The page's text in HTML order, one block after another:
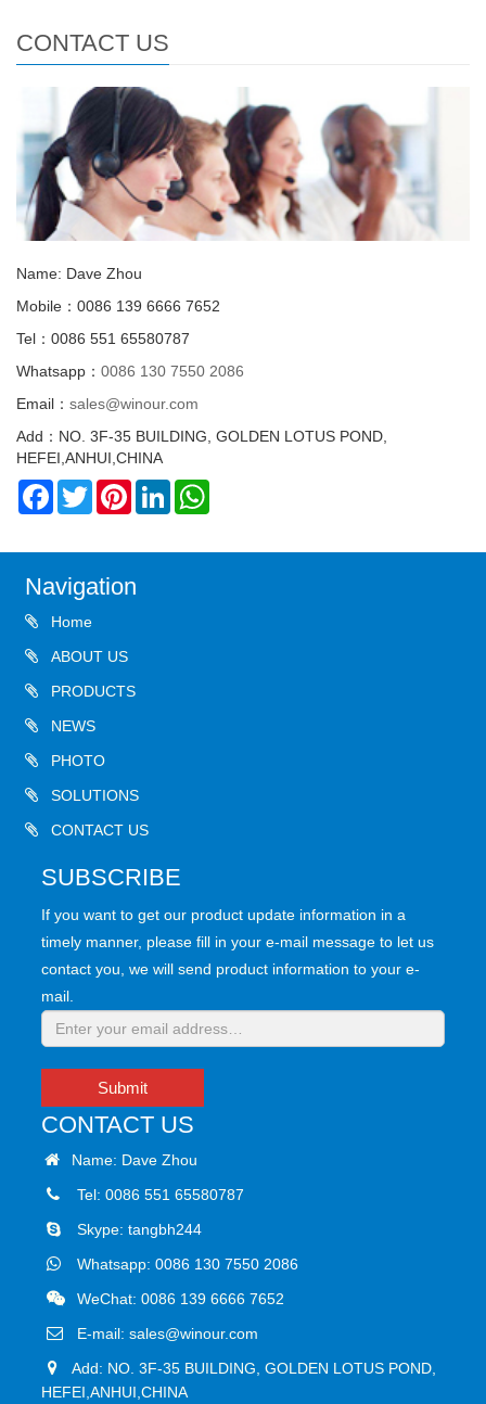
CONTACT US
Name: Dave Zhou
Mobile：0086 139 6666 7652
Tel：0086 551 65580787
Whatsapp： 0086 130 7550 2086
Email： sales@winour.com
Add：NO. 3F-35 BUILDING, GOLDEN LOTUS POND,
HEFEI,ANHUI,CHINA
Facebook
TwitterPinterestLinkedIn
Navigation
Home
ABOUT US
PRODUCTS
NEWS
PHOTO
SOLUTIONS
CONTACT US
SUBSCRIBE
If you want to get our product update information in a
timely manner, please fill in your e-mail message to let us
contact you, we will send product information to your e-
mail.
Submit
CONTACT US
Name: Dave Zhou
Tel: 0086 551 65580787
Skype: tangbh244
Whatsapp: 0086 130 7550 2086
WeChat: 0086 139 6666 7652
E-mail: sales@winour.com
Add: NO. 3F-35 BUILDING, GOLDEN LOTUS POND,
HEFEI,ANHUI,CHINA